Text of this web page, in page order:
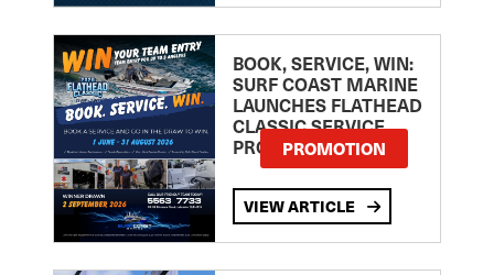
BOOK, SERVICE, WIN:
SURF COAST MARINE
LAUNCHES FLATHEAD
CLASSIC SERVICE
PROMOTION
PROMOTION
VIEW ARTICLE